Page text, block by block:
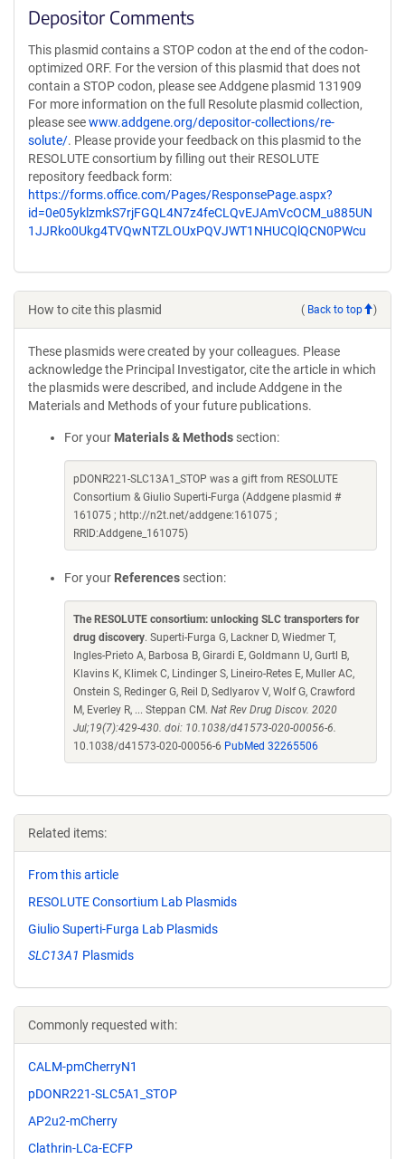
Depositor Comments
This plasmid contains a STOP codon at the end of the codon-
optimized ORF. For the version of this plasmid that does not
contain a STOP codon, please see Addgene plasmid 131909
For more information on the full Resolute plasmid collection,
please seewww.addgene.org/depositor-collections/re-
solute/. Please provide your feedback on this plasmid to the
RESOLUTE consortium by filling out their RESOLUTE
repository feedback form:
https://forms.office.com/Pages/ResponsePage.aspx?
id=0e05yklzmkS7rjFGQL4N7z4feCLQvEJAmVcOCM_u885UN
1JJRko0Ukg4TVQwNTZLOUxPQVJWT1NHUCQlQCN0PWcu
How to cite this plasmid ( Back to top )
These plasmids were created by your colleagues. Please
acknowledge the Principal Investigator, cite the article in which
the plasmids were described, and include Addgene in the
Materials and Methods of your future publications.
For your Materials & Methods section:
pDONR221-SLC13A1_STOP was a gift from RESOLUTE
Consortium & Giulio Superti-Furga (Addgene plasmid #
161075 ; http://n2t.net/addgene:161075 ;
RRID:Addgene_161075)
For your References section:
The RESOLUTE consortium: unlocking SLC transporters for
drug discovery. Superti-Furga G, Lackner D, Wiedmer T,
Ingles-Prieto A, Barbosa B, Girardi E, Goldmann U, Gurtl B,
Klavins K, Klimek C, Lindinger S, Lineiro-Retes E, Muller AC,
Onstein S, Redinger G, Reil D, Sedlyarov V, Wolf G, Crawford
M, Everley R, ... Steppan CM. Nat Rev Drug Discov. 2020
Jul;19(7):429-430. doi: 10.1038/d41573-020-00056-6.
10.1038/d41573-020-00056-6 PubMed 32265506
Related items:
From this article
RESOLUTE Consortium Lab Plasmids
Giulio Superti-Furga Lab Plasmids
SLC13A1 Plasmids
Commonly requested with:
CALM-pmCherryN1
pDONR221-SLC5A1_STOP
AP2u2-mCherry
Clathrin-LCa-ECFP